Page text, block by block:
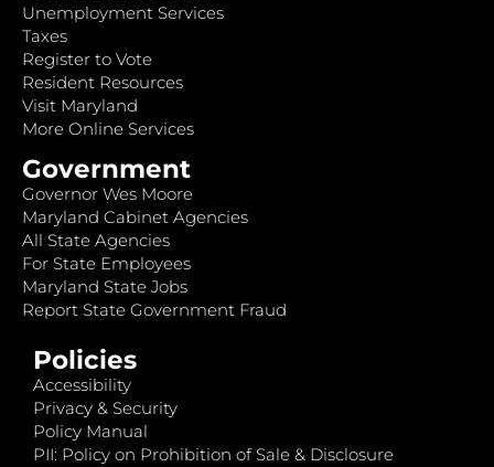
Unemployment Services
Taxes
Register to Vote
Resident Resources
Visit Maryland
More Online Services
Government
Governor Wes Moore
Maryland Cabinet Agencies
All State Agencies
For State Employees
Maryland State Jobs
Report State Government Fraud
Policies
Accessibility
Privacy & Security
Policy Manual
PII: Policy on Prohibition of Sale & Disclosure